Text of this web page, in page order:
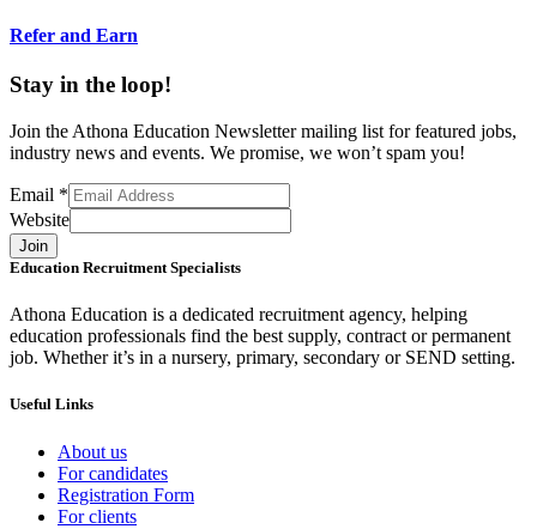
Refer and Earn
Stay in the loop!
Join the Athona Education Newsletter mailing list for featured jobs,
industry news and events. We promise, we won’t spam you!
Email *
Website
Join
Education Recruitment Specialists
Athona Education is a dedicated recruitment agency, helping
education professionals find the best supply, contract or permanent
job. Whether it’s in a nursery, primary, secondary or SEND setting.
Useful Links
About us
For candidates
Registration Form
For clients